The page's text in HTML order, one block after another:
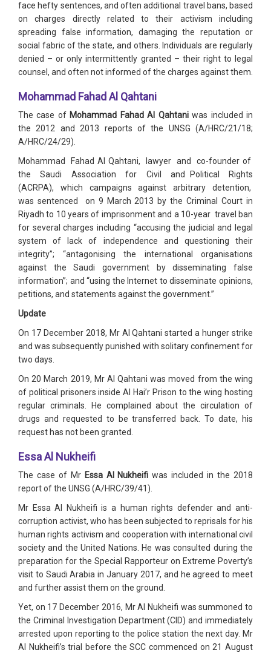
face hefty sentences, and often additional travel bans, based
on charges directly related to their activism including
spreading false information, damaging the reputation or
social fabric of the state, and others. Individuals are regularly
denied – or only intermittently granted – their right to legal
counsel, and often not informed of the charges against them.
Mohammad Fahad Al Qahtani
The case of Mohammad Fahad Al Qahtaniwas included in
the 2012 and 2013 reports of the UNSG (A/HRC/21/18;
A/HRC/24/29).
Mohammad Fahad Al Qahtani, lawyer and co-founder of
the Saudi Association for Civil and Political Rights
(ACRPA), which campaigns against arbitrary detention,
was sentenced on 9 March 2013 by the Criminal Court in
Riyadh to 10 years of imprisonment and a 10-year travel ban
for several charges including “accusing the judicial and legal
system of lack of independence and questioning their
integrity”; “antagonising the international organisations
against the Saudi government by disseminating false
information”; and “using the Internet to disseminate opinions,
petitions, and statements against the government.”
Update
On 17 December 2018, Mr Al Qahtani started a hunger strike
and was subsequently punished with solitary confinement for
two days.
On 20 March 2019, Mr Al Qahtani was moved from the wing
of political prisoners inside Al Hai’r Prison to the wing hosting
regular criminals. He complained about the circulation of
drugs and requested to be transferred back. To date, his
request has not been granted.
Essa Al Nukheifi
The case of Mr Essa Al Nukheifiwas included in the 2018
report of the UNSG (A/HRC/39/41).
Mr Essa Al Nukheifi is a human rights defender and anti-
corruption activist, who has been subjected to reprisals for his
human rights activism and cooperation with international civil
society and the United Nations. He was consulted during the
preparation for the Special Rapporteur on Extreme Poverty’s
visit to Saudi Arabia in January 2017, and he agreed to meet
and further assist them on the ground.
Yet, on 17 December 2016, Mr Al Nukheifi was summoned to
the Criminal Investigation Department (CID) and immediately
arrested upon reporting to the police station the next day. Mr
Al Nukheifi’s trial before the SCC commenced on 21 August